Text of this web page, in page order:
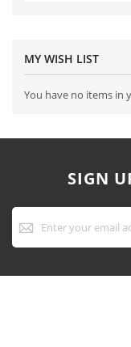
MY WISH LIST
You have no items in
SIGN
Sign
Up
for